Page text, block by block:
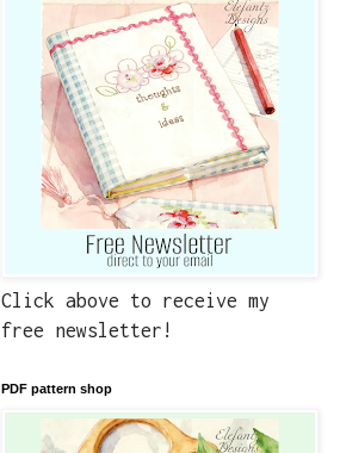
Click above to receive my
free newsletter!
PDF pattern shop